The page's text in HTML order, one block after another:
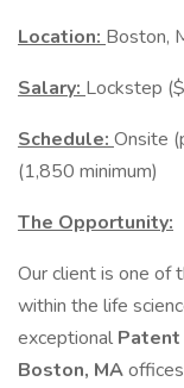
Location: Boston,
Salary: Lockstep
Schedule: Onsite
(1,850 minimum)
The Opportunity:
Our client is one of
within the life
exceptional
Boston, MA